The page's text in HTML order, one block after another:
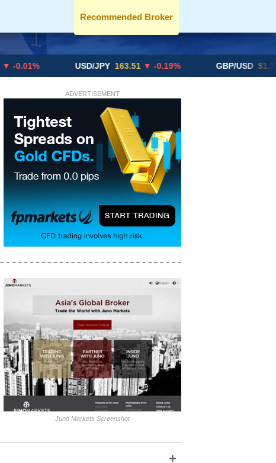
Recommended Broker
USD/JPY 163.51 ▼ -0.19% GBP/USD $1.3291 ▼ -
ADVERTISEMENT
Juno Markets Screenshot
+